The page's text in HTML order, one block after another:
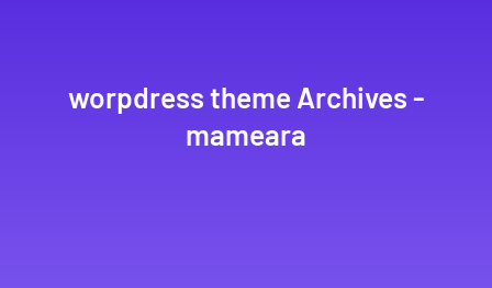
worpdress theme Archives -
mameara